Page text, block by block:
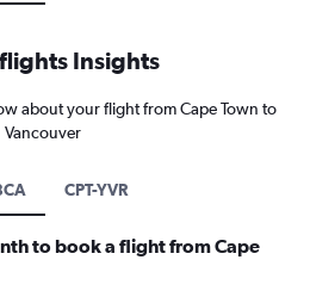
Insights
about your flight from Cape Town to
Vancouver
CPT-YVR
to book a flight from Cape